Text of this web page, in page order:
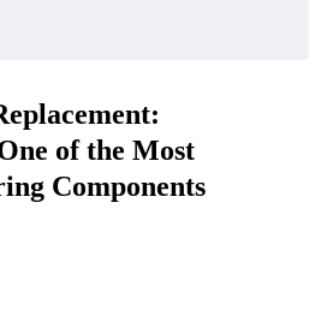
of the Most
Components